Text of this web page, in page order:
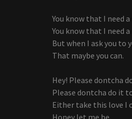
You know that I need
You know that I need a
But when I ask you to
That maybe you can.
Hey! Please dontcha
Please dontcha do it
Either take this love I